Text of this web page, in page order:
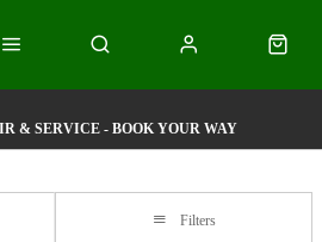
& SERVICE - BOOK YOUR WAY
Filters